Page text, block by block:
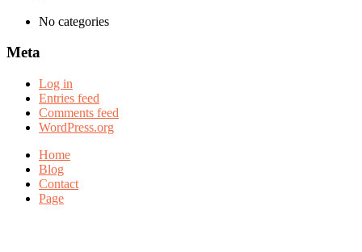
No categories
Meta
Log in
Entries feed
Comments feed
WordPress.org
Home
Blog
Contact
Page